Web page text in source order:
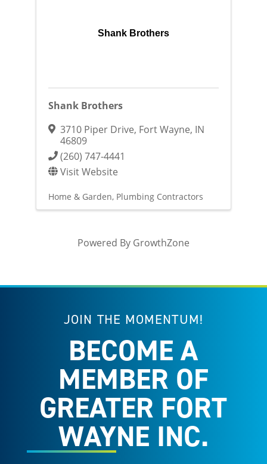
Shank Brothers
Shank Brothers
3710 Piper Drive, Fort Wayne, IN
46809
(260) 747-4441
Visit Website
Home & Garden Plumbing Contractors
Powered By GrowthZone
JOIN THE MOMENTUM!
BECOME A
MEMBER OF
GREATER FORT
WAYNE INC.